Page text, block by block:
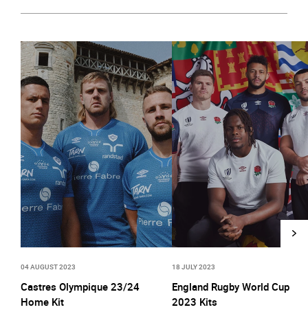
04 AUGUST 2023
Castres Olympique 23/24
Home Kit
18 JULY 2023
England Rugby World Cup
2023 Kits